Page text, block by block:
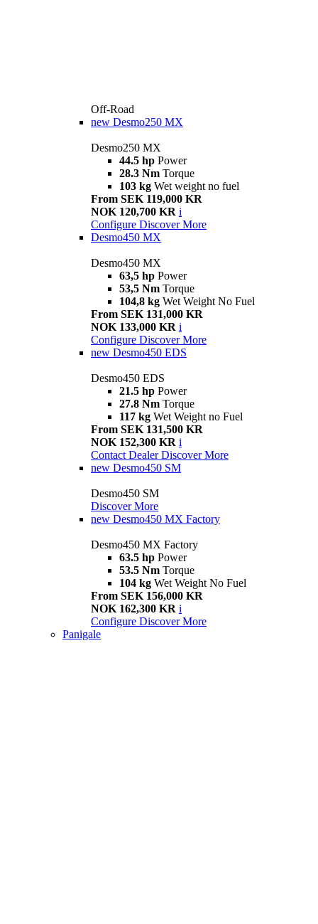
Off-Road
new Desmo250 MX
Desmo250 MX
44.5 hp Power
28.3 Nm Torque
103 kg Wet weight no fuel
From SEK 119,000 KR
NOK 120,700 KR i
Configure Discover More
Desmo450 MX
Desmo450 MX
63,5 hp Power
53,5 Nm Torque
104,8 kg Wet Weight No Fuel
From SEK 131,000 KR
NOK 133,000 KR i
Configure Discover More
new Desmo450 EDS
Desmo450 EDS
21.5 hp Power
27.8 Nm Torque
117 kg Wet Weight no Fuel
From SEK 131,500 KR
NOK 152,300 KR i
Contact Dealer Discover More
new Desmo450 SM
Desmo450 SM
Discover More
new Desmo450 MX Factory
Desmo450 MX Factory
63.5 hp Power
53.5 Nm Torque
104 kg Wet Weight No Fuel
From SEK 156,000 KR
NOK 162,300 KR i
Configure Discover More
Panigale